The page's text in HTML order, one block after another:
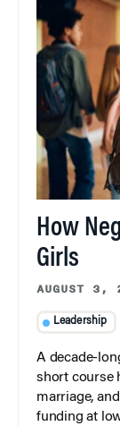
How
Girls
AUGUST 3,
Leadership
A decade-
short course
marriage,
funding at